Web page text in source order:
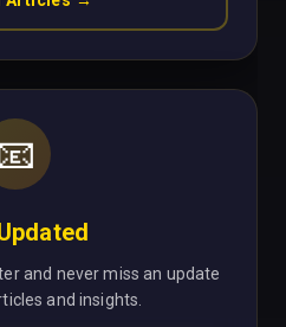
and never miss an update
and insights.